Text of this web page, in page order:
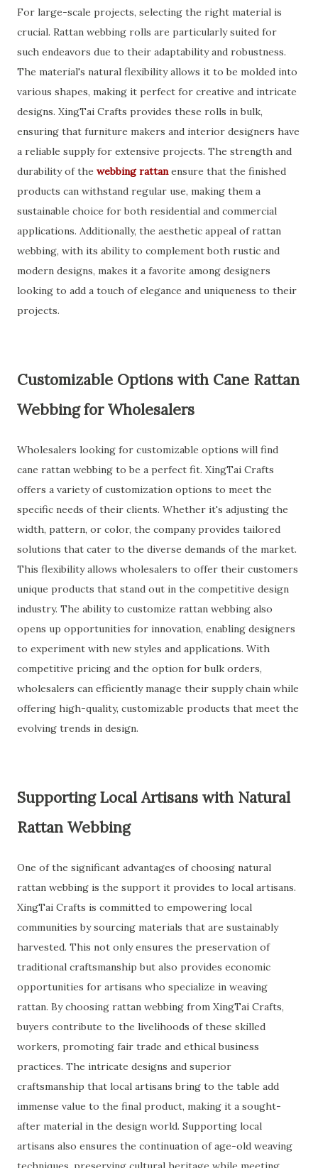
For large-scale projects, selecting the right material is
crucial. Rattan webbing rolls are particularly suited for
such endeavors due to their adaptability and robustness.
The material's natural flexibility allows it to be molded into
various shapes, making it perfect for creative and intricate
designs. XingTai Crafts provides these rolls in bulk,
ensuring that furniture makers and interior designers have
a reliable supply for extensive projects. The strength and
durability of the webbing rattanensure that the finished
products can withstand regular use, making them a
sustainable choice for both residential and commercial
applications. Additionally, the aesthetic appeal of rattan
webbing, with its ability to complement both rustic and
modern designs, makes it a favorite among designers
looking to add a touch of elegance and uniqueness to their
projects.
Customizable Options with Cane Rattan
Webbing for Wholesalers
Wholesalers looking for customizable options will find
cane rattan webbing to be a perfect fit. XingTai Crafts
offers a variety of customization options to meet the
specific needs of their clients. Whether it's adjusting the
width, pattern, or color, the company provides tailored
solutions that cater to the diverse demands of the market.
This flexibility allows wholesalers to offer their customers
unique products that stand out in the competitive design
industry. The ability to customize rattan webbing also
opens up opportunities for innovation, enabling designers
to experiment with new styles and applications. With
competitive pricing and the option for bulk orders,
wholesalers can efficiently manage their supply chain while
offering high-quality, customizable products that meet the
evolving trends in design.
Supporting Local Artisans with Natural
Rattan Webbing
One of the significant advantages of choosing natural
rattan webbing is the support it provides to local artisans.
XingTai Crafts is committed to empowering local
communities by sourcing materials that are sustainably
harvested. This not only ensures the preservation of
traditional craftsmanship but also provides economic
opportunities for artisans who specialize in weaving
rattan. By choosing rattan webbing from XingTai Crafts,
buyers contribute to the livelihoods of these skilled
workers, promoting fair trade and ethical business
practices. The intricate designs and superior
craftsmanship that local artisans bring to the table add
immense value to the final product, making it a sought-
after material in the design world. Supporting local
artisans also ensures the continuation of age-old weaving